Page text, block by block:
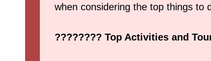
when considering the top things to
???????? Top Activities and